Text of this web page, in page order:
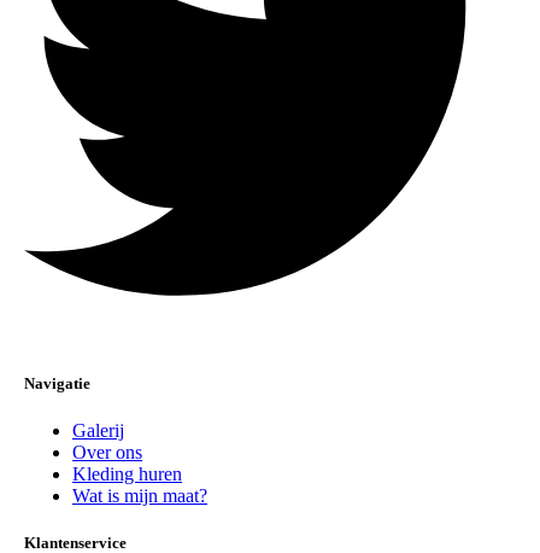
Navigatie
Galerij
Over ons
Kleding huren
Wat is mijn maat?
Klantenservice